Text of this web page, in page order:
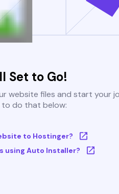
Set to Go!
website files and start your
do that below:
to Hostinger?
using Auto Installer?